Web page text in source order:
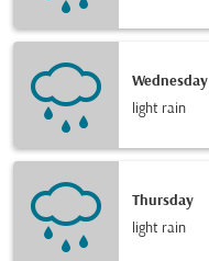
Wednesday
light rain
Thursday
light rain